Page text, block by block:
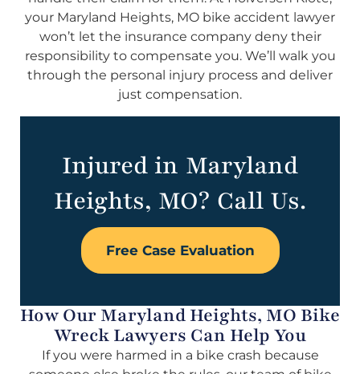
your Maryland Heights, MO bike accident lawyer
won’t let the insurance company deny their
responsibility to compensate you. We’ll walk you
through the personal injury process and deliver
just compensation.
Injured in Maryland
Heights, MO? Call Us.
Free Case Evaluation
How Our Maryland Heights, MO Bike
Wreck Lawyers Can Help You
If you were harmed in a bike crash because